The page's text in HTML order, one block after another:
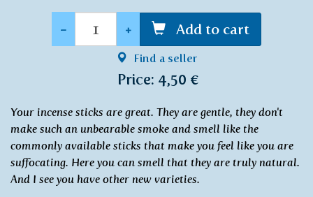
- + Add to cart
Find a seller
Price: 4,50 €
Your incense sticks are great. They are gentle, they don't
make such an unbearable smoke and smell like the
commonly available sticks that make you feel like you are
suffocating. Here you can smell that they are truly natural.
And I see you have other new varieties.